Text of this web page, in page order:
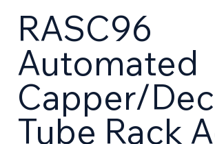
RASC96
Automated
Capper/
Tube Rack